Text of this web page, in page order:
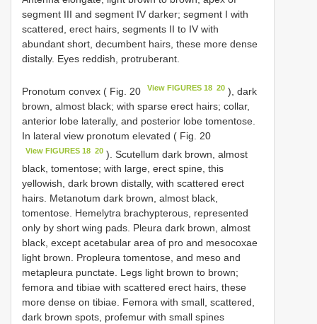
segment III and segment IV darker; segment I with
scattered, erect hairs, segments II to IV with
abundant short, decumbent hairs, these more dense
distally. Eyes reddish, protruberant.
Pronotum convex ( Fig. 20 View FIGURES 18 ­ 20 ), dark
brown, almost black; with sparse erect hairs; collar,
anterior lobe laterally, and posterior lobe tomentose.
In lateral view pronotum elevated ( Fig. 20
View FIGURES 18 ­ 20 ). Scutellum dark brown, almost
black, tomentose; with large, erect spine, this
yellowish, dark brown distally, with scattered erect
hairs. Metanotum dark brown, almost black,
tomentose. Hemelytra brachypterous, represented
only by short wing pads. Pleura dark brown, almost
black, except acetabular area of pro­ and mesocoxae
light brown. Propleura tomentose, and meso­ and
metapleura punctate. Legs light brown to brown;
femora and tibiae with scattered erect hairs, these
more dense on tibiae. Femora with small, scattered,
dark brown spots, profemur with small spines